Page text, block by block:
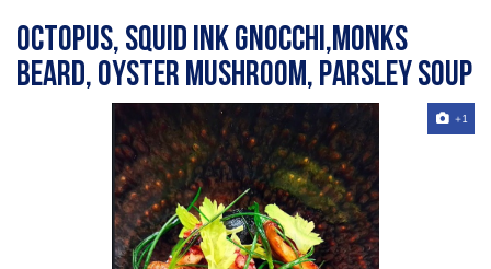
Octopus, squid ink gnocchi,monks
beard, oyster mushroom, parsley soup
+1